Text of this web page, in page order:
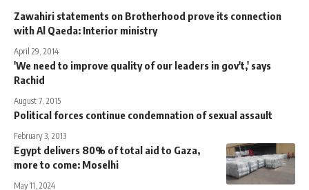
Zawahiri statements on Brotherhood prove its connection
with Al Qaeda: Interior ministry
April 29, 2014
'We need to improve quality of our leaders in gov't,' says
Rachid
August 7, 2015
Political forces continue condemnation of sexual assault
February 3, 2013
Egypt delivers 80% of total aid to Gaza,
more to come: Moselhi
May 11, 2024